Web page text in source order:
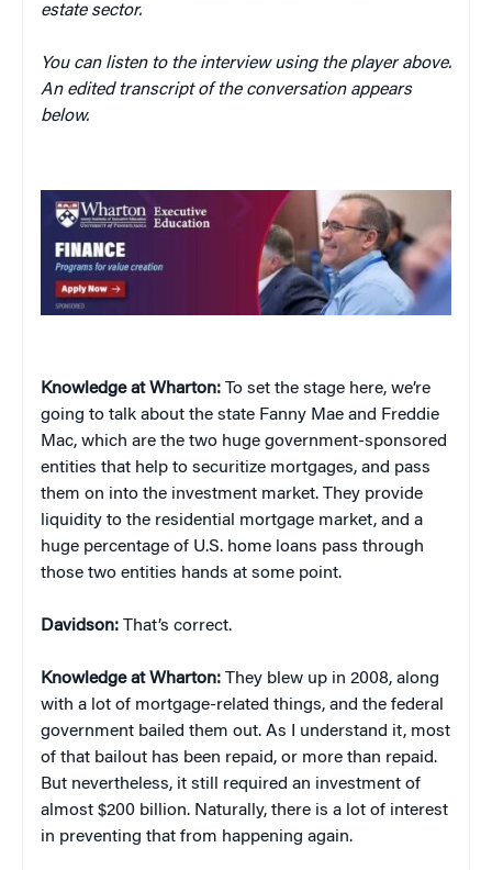
estate sector.
You can listen to the interview using the player above.
An edited transcript of the conversation appears
below.
Knowledge at Wharton: To set the stage here, we’re
going to talk about the state Fanny Mae and Freddie
Mac, which are the two huge government-sponsored
entities that help to securitize mortgages, and pass
them on into the investment market. They provide
liquidity to the residential mortgage market, and a
huge percentage of U.S. home loans pass through
those two entities hands at some point.
Davidson: That’s correct.
Knowledge at Wharton: They blew up in 2008, along
with a lot of mortgage-related things, and the federal
government bailed them out. As I understand it, most
of that bailout has been repaid, or more than repaid.
But nevertheless, it still required an investment of
almost $200 billion. Naturally, there is a lot of interest
in preventing that from happening again.